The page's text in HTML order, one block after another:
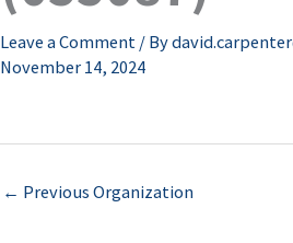
Leave a Comment / By
November 14, 2024
← Previous Organization